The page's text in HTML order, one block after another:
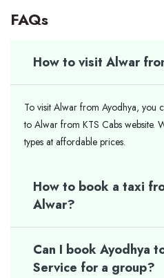
FAQs
How to visit Alwar
To visit Alwar from Ayodhya, you
to Alwar from KTS Cabs website.
types at affordable prices.
How to book a taxi
Alwar?
Can I book Ayodhya
Service for a group?